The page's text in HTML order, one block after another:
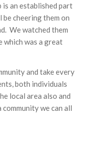
is an established part
cheering them on
We watched them
which was a great
and take every
both individuals
local area also and
we can all